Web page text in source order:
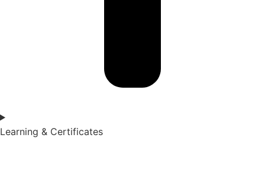
Learning & Certificates